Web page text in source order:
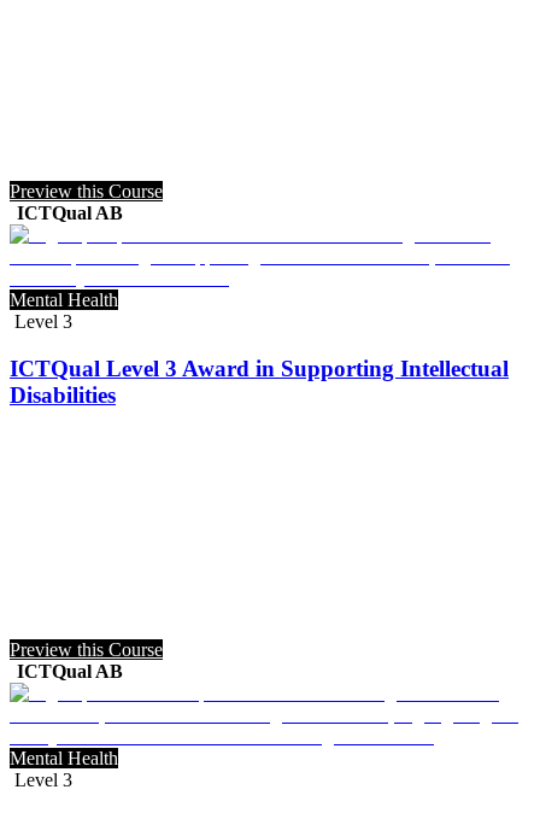
Preview this Course
ICTQual AB
Mental Health
Level 3
ICTQual Level 3 Award in Supporting Intellectual
Disabilities
Preview this Course
ICTQual AB
Mental Health
Level 3